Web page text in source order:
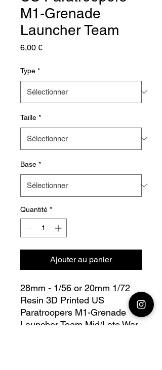
M1-Grenade
Launcher Team
6,00 €Prix
Type *
Taille *
Base *
Quantité *
Ajouter au panier
28mm - 1/56 or 20mm 1/72
Resin 3D Printed US
Paratroopers M1-Grenade
Launcher Team Mid/Late War